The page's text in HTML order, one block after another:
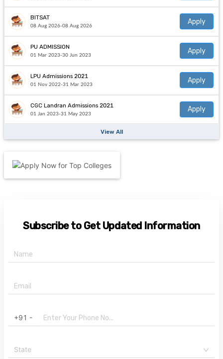
BITSAT
08 Aug 2026-08 Aug 2026
Apply
PU ADMISSION
01 Mar 2023-30 Jun 2023
Apply
LPU Admissions 2021
01 Nov 2022-31 Mar 2023
Apply
CGC Landran Admissions 2021
01 Jan 2023-31 May 2023
Apply
View All
Subscribe to Get Updated Information
+91 -
State